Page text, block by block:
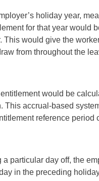
holiday year,
for that year would
would give the
from throughout the
would be
This accrual-based
reference period
particular day off, the
in the preceding